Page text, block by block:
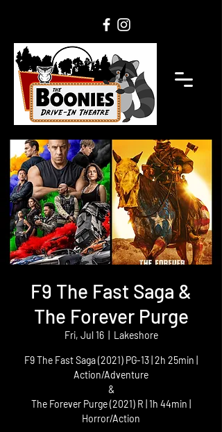
F9 The Fast Saga &
The Forever Purge
Fri, Jul 16
  |
Lakeshore
F9 The Fast Saga (2021) PG-13 | 2h 25min |
Action/Adventure
&
The Forever Purge (2021) R | 1h 44min |
Horror/Action